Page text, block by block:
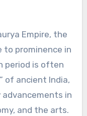
Empire, the
to prominence in
period is often
of ancient India,
in
and the arts.